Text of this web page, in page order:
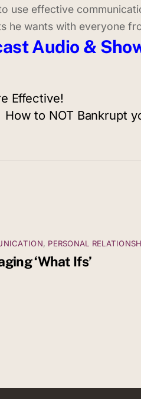
use effective
he wants with everyone
Audio &
Effective!
How to NOT Bankrupt
, PERSONAL
‘What Ifs’